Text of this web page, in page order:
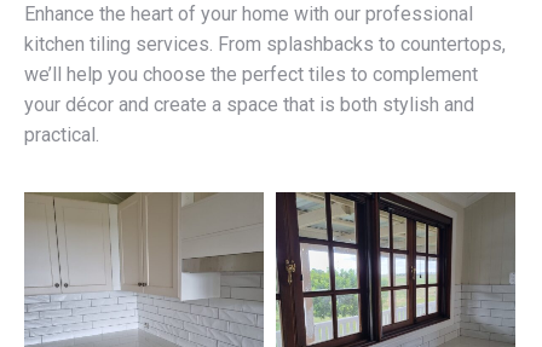
Enhance the heart of your home with our professional
kitchen tiling services. From splashbacks to countertops,
we’ll help you choose the perfect tiles to complement
your décor and create a space that is both stylish and
practical.